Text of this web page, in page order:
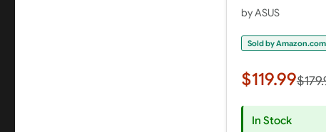
by ASUS
Sold by Amazon.com
$119.99
In Stock